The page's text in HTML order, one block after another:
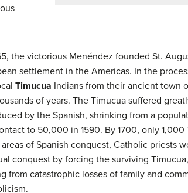
the victorious Menéndez founded St.
settlement in the Americas. In the
Timucua Indians from their ancient town
of years. The Timucua suffered
by the Spanish, shrinking from a
to 50,000 in 1590. By 1700, only
of Spanish conquest, Catholic priests
conquest by forcing the surviving
from catastrophic losses of family and